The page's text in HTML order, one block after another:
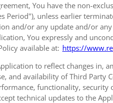
You have the non-
Period"), unless earlier
and/or any update and/or
You expressly and
available at: https://
to reflect changes in,
and availability of Third Party
functionality,
technical updates to the